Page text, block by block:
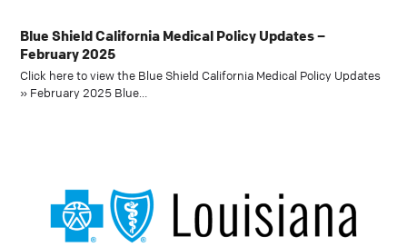
Blue Shield California Medical Policy Updates –
February 2025
Click here to view the Blue Shield California Medical Policy Updates
» February 2025 Blue…